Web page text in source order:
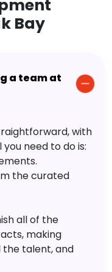
Bay
a team at
with
need to do is:
the curated
all of the
making
talent, and